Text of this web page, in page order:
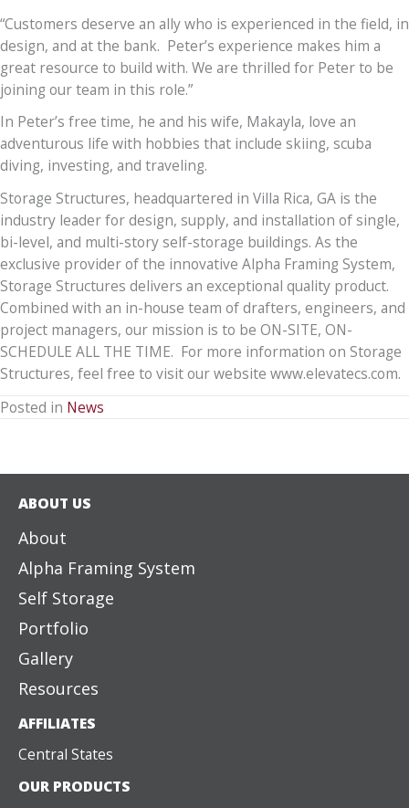
“Customers deserve an ally who is experienced in the field, in
design, and at the bank. Peter’s experience makes him a
great resource to build with. We are thrilled for Peter to be
joining our team in this role.”
In Peter’s free time, he and his wife, Makayla, love an
adventurous life with hobbies that include skiing, scuba
diving, investing, and traveling.
Storage Structures, headquartered in Villa Rica, GA is the
industry leader for design, supply, and installation of single,
bi-level, and multi-story self-storage buildings. As the
exclusive provider of the innovative Alpha Framing System,
Storage Structures delivers an exceptional quality product.
Combined with an in-house team of drafters, engineers, and
project managers, our mission is to be ON-SITE, ON-
SCHEDULE ALL THE TIME. For more information on Storage
Structures, feel free to visit our website www.elevatecs.com.
Posted in News
ABOUT US
About
Alpha Framing System
Self Storage
Portfolio
Gallery
Resources
AFFILIATES
Central States
OUR PRODUCTS